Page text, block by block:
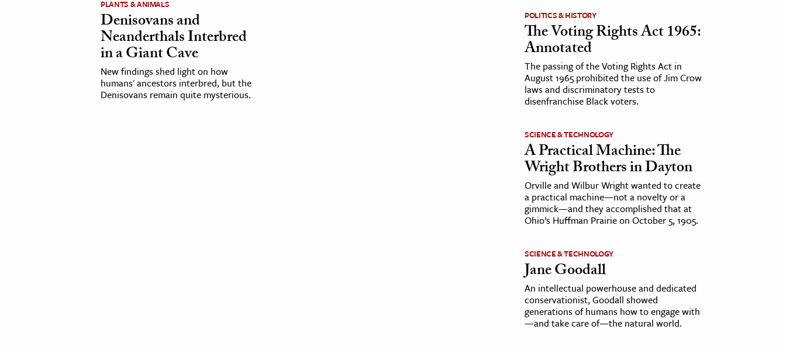
PLANTS & ANIMALS
Denisovans and
Neanderthals Interbred
in a Giant Cave
New findings shed light on how
humans' ancestors interbred, but the
Denisovans remain quite mysterious.
POLITICS & HISTORY
The Voting Rights Act 1965:
Annotated
The passing of the Voting Rights Act in
August 1965 prohibited the use of Jim Crow
laws and discriminatory tests to
disenfranchise Black voters.
SCIENCE & TECHNOLOGY
A Practical Machine: The
Wright Brothers in Dayton
Orville and Wilbur Wright wanted to create
a practical machine—not a novelty or a
gimmick—and they accomplished that at
Ohio’s Huffman Prairie on October 5, 1905.
SCIENCE & TECHNOLOGY
Jane Goodall
An intellectual powerhouse and dedicated
conservationist, Goodall showed
generations of humans how to engage with
—and take care of—the natural world.